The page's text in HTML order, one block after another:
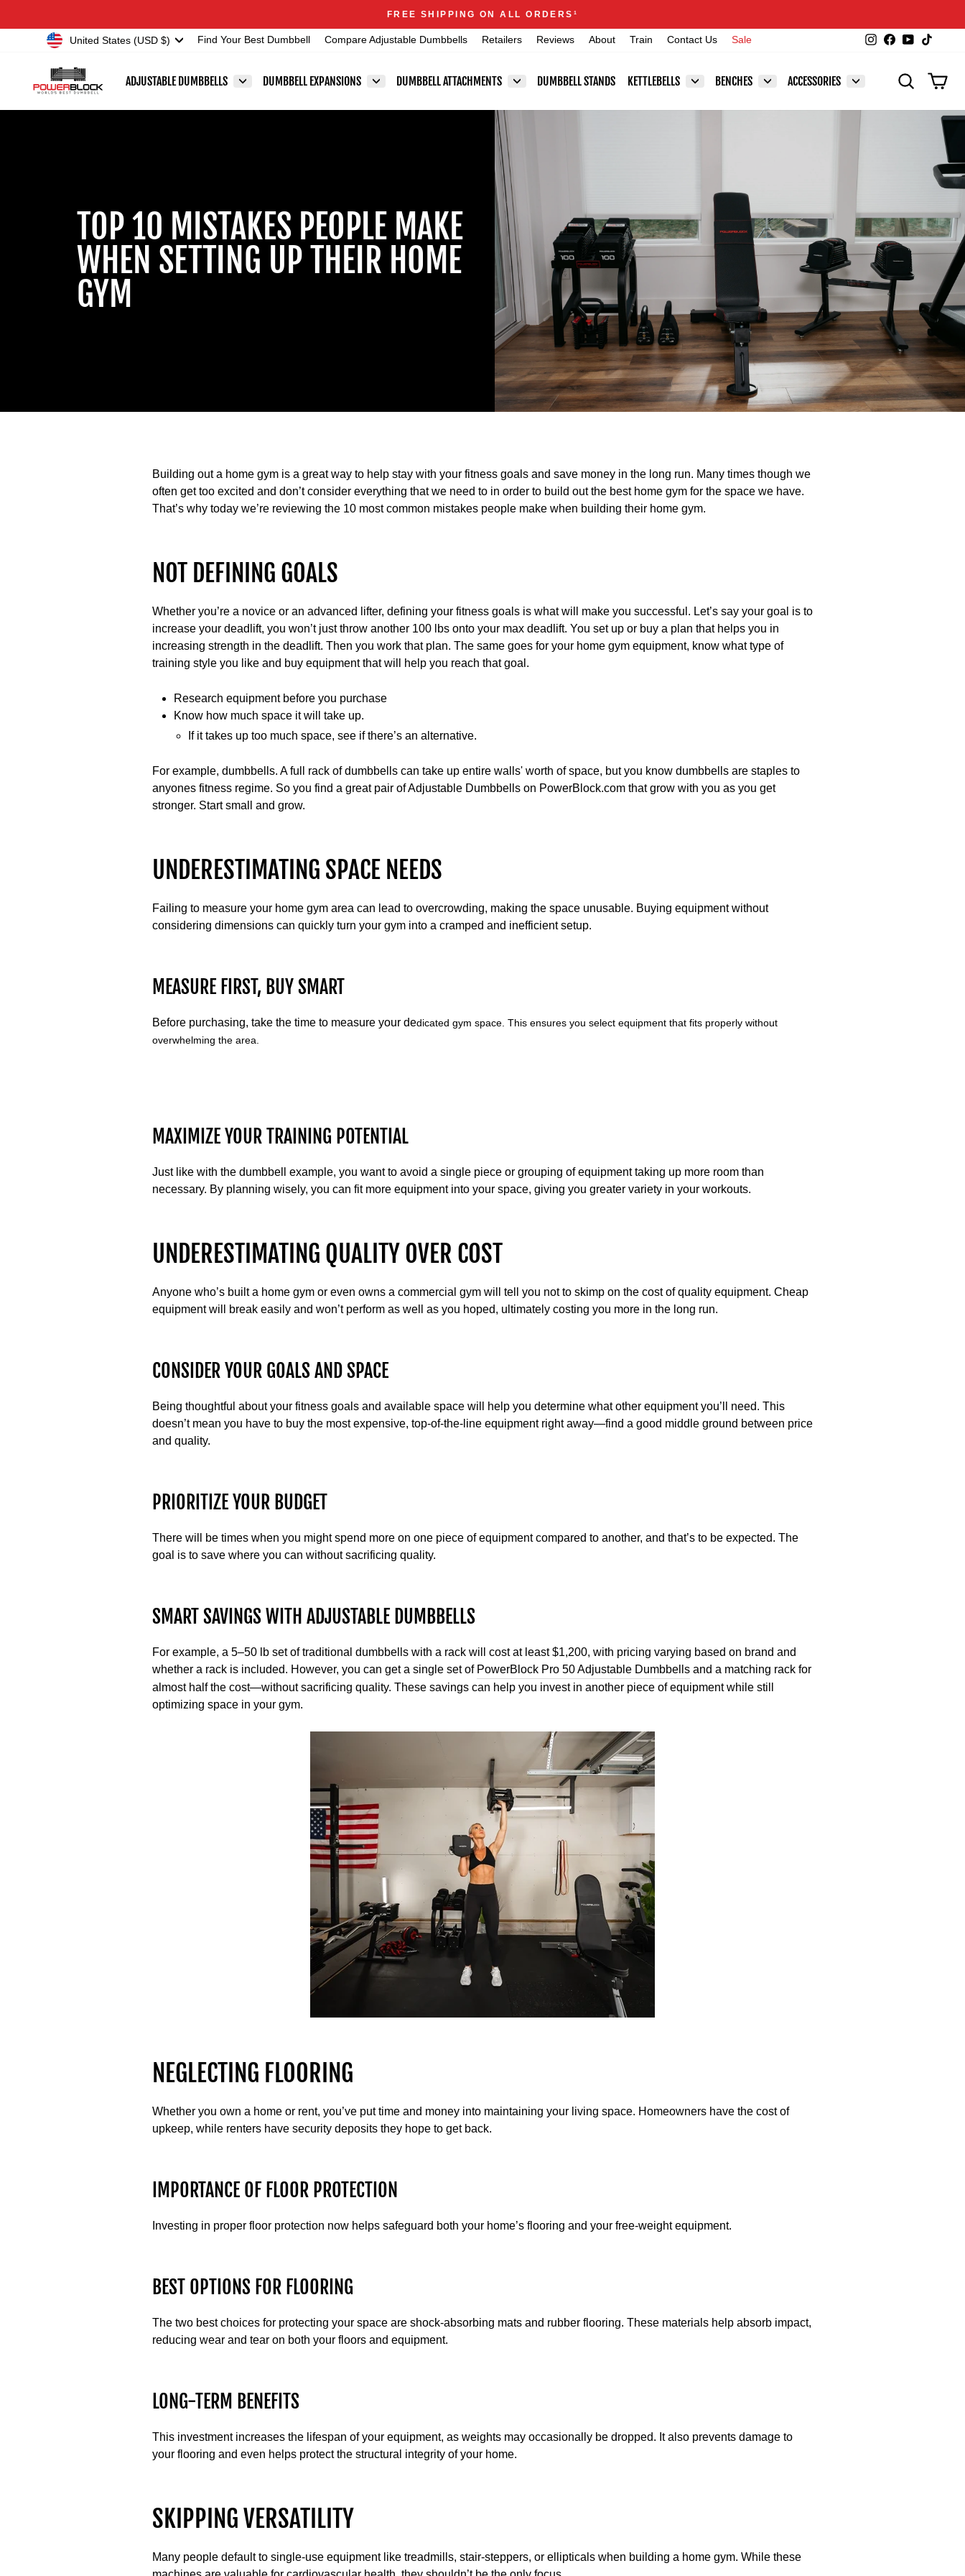
Pause
Announcements
FREE SHIPPING ON ALL ORDERS 1
CurrencyUnited States (USD $) Find Your Best Dumbbell Compare Adjustable Dumbbells Retailers Reviews About Train Contact Us Sale Instagram
Facebook
YouTube
ADJUSTABLE DUMBBELLS DUMBBELL EXPANSIONS DUMBBELL ATTACHMENTS DUMBBELL STANDS KETTLEBELLS BENCHES ACCESSORIES SEARCH
TOP 10 MISTAKES PEOPLE MAKE
WHEN SETTING UP THEIR HOME
GYM
Building out a home gym is a great way to help stay with your fitness goals and save money in the long run. Many times though we
often get too excited and don’t consider everything that we need to in order to build out the best home gym for the space we have.
That’s why today we’re reviewing the 10 most common mistakes people make when building their home gym.
NOT DEFINING GOALS
Whether you’re a novice or an advanced lifter, defining your fitness goals is what will make you successful. Let’s say your goal is to
increase your deadlift, you won’t just throw another 100 lbs onto your max deadlift. You set up or buy a plan that helps you in
increasing strength in the deadlift. Then you work that plan. The same goes for your home gym equipment, know what type of
training style you like and buy equipment that will help you reach that goal.
Research equipment before you purchase
Know how much space it will take up.
If it takes up too much space, see if there’s an alternative.
For example, dumbbells. A full rack of dumbbells can take up entire walls' worth of space, but you know dumbbells are staples to
anyones fitness regime. So you find a great pair of Adjustable Dumbbells on PowerBlock.com that grow with you as you get
stronger. Start small and grow.
UNDERESTIMATING SPACE NEEDS
Failing to measure your home gym area can lead to overcrowding, making the space unusable. Buying equipment without
considering dimensions can quickly turn your gym into a cramped and inefficient setup.
MEASURE FIRST, BUY SMART
Before purchasing, take the time to measure your dedicated gym space. This ensures you select equipment that fits properly without
overwhelming the area.
MAXIMIZE YOUR TRAINING POTENTIAL
Just like with the dumbbell example, you want to avoid a single piece or grouping of equipment taking up more room than
necessary. By planning wisely, you can fit more equipment into your space, giving you greater variety in your workouts.
UNDERESTIMATING QUALITY OVER COST
Anyone who’s built a home gym or even owns a commercial gym will tell you not to skimp on the cost of quality equipment. Cheap
equipment will break easily and won’t perform as well as you hoped, ultimately costing you more in the long run.
CONSIDER YOUR GOALS AND SPACE
Being thoughtful about your fitness goals and available space will help you determine what other equipment you’ll need. This
doesn’t mean you have to buy the most expensive, top-of-the-line equipment right away—find a good middle ground between price
and quality.
PRIORITIZE YOUR BUDGET
There will be times when you might spend more on one piece of equipment compared to another, and that’s to be expected. The
goal is to save where you can without sacrificing quality.
SMART SAVINGS WITH ADJUSTABLE DUMBBELLS
For example, a 5–50 lb set of traditional dumbbells with a rack will cost at least $1,200, with pricing varying based on brand and
whether a rack is included. However, you can get a single set of PowerBlock Pro 50 Adjustable Dumbbells and a matching rack for
almost half the cost—without sacrificing quality. These savings can help you invest in another piece of equipment while still
optimizing space in your gym.
NEGLECTING FLOORING
Whether you own a home or rent, you’ve put time and money into maintaining your living space. Homeowners have the cost of
upkeep, while renters have security deposits they hope to get back.
IMPORTANCE OF FLOOR PROTECTION
Investing in proper floor protection now helps safeguard both your home’s flooring and your free-weight equipment.
BEST OPTIONS FOR FLOORING
The two best choices for protecting your space are shock-absorbing mats and rubber flooring. These materials help absorb impact,
reducing wear and tear on both your floors and equipment.
LONG-TERM BENEFITS
This investment increases the lifespan of your equipment, as weights may occasionally be dropped. It also prevents damage to
your flooring and even helps protect the structural integrity of your home.
SKIPPING VERSATILITY
Many people default to single-use equipment like treadmills, stair-steppers, or ellipticals when building a home gym. While these